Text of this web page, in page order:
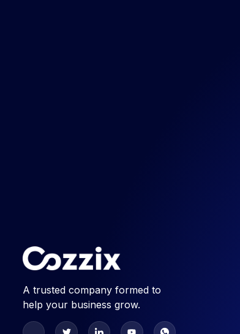
A trusted company formed to
help your business grow.